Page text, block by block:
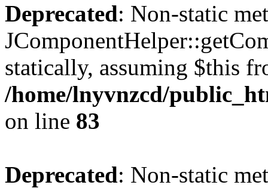
Deprecated: Non-static
statically, assuming $this
/home/lnyvnzcd/
on line 83
Deprecated: Non-static